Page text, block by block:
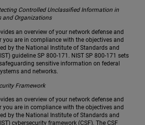
Controlled Unclassified Information in
and Organizations
an overview of your network defense and
you are in compliance with the objectives and
by the National Institute of Standards and
guideline SP 800-171. NIST SP 800-171 sets
sensitive information on federal
and networks.
Framework
an overview of your network defense and
you are in compliance with the objectives and
by the National Institute of Standards and
cybersecurity framework (CSF). The CSF